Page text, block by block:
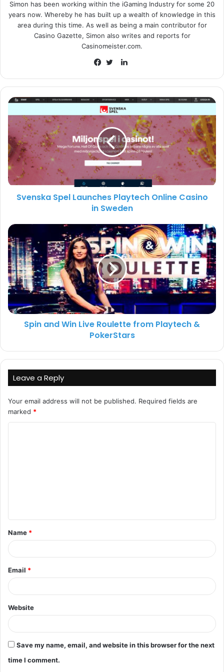
While Boothe himself added:“I would like to thank
INTRALOT and the BoD for the opportunity. We have an
exceptionally talented team at INTRALOT, Inc. that is
focused on taking decisive actions to transform the
business, continuing to innovate our product in new and
INTRALOT
Simon has been working within the iGaming Industry for some 20
years now. Whereby he has built up a wealth of knowledge in this
area during this time. As well as being a main contributor for
Casino Gazette, Simon also writes and reports for
Casinomeister.com.
a
c
e
b
o
o
k
w
i
t
t
e
r
L
n
k
d
I
n
Svenska Spel Launches Playtech Online Casino
in Sweden
Spin and Win Live Roulette from Playtech &
PokerStars
Leave a Reply
Your email address will not be published. Required fields are
marked *
t
*
Name *
Email *
Website
Save my name, email, and website in this browser for the next
time I comment.